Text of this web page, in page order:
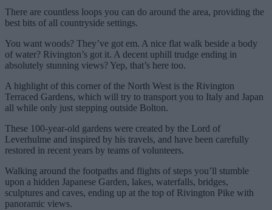
There are countless loops you can do around the area, providing the
best bits of all countryside settings.
You want woods? They’ve got em. A nice flat walk beside a body
of water? Rivington’s got it. A decent uphill trudge ending in
absolutely stunning views? Yep, that’s here too.
A highlight of this corner of the North West is the Rivington
Terraced Gardens, which will try to transport you to Italy and Japan
all while only just stepping outside Bolton.
These 100-year-old gardens were created by the Lord of
Leverhulme and inspired by his travels, and have been carefully
restored in recent years by teams of volunteers.
Walking around the footpaths and flights of steps you’ll stumble
upon a hidden Japanese Garden, lakes, waterfalls, bridges,
sculptures and caves, ending up at the top of Rivington Pike with
panoramic views.